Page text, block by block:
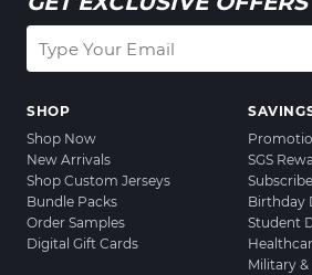
SHOP
Shop Now
New Arrivals
Shop Custom Jerseys
Bundle Packs
Order Samples
Digital Gift Cards
SGS
Birthday
Student
Military &